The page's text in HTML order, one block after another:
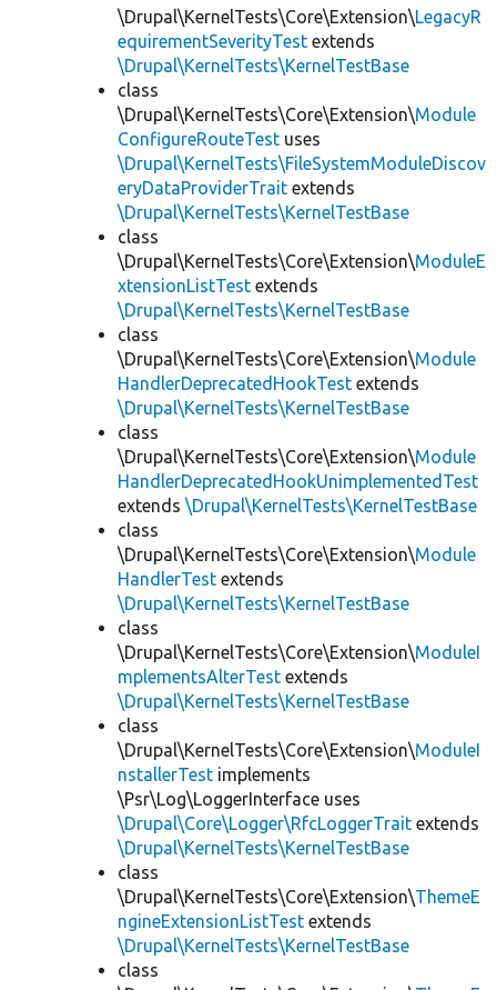
\Drupal\KernelTests\Core\Extension\LegacyR
equirementSeverityTest extends
\Drupal\KernelTests\KernelTestBase
class
\Drupal\KernelTests\Core\Extension\Module
ConfigureRouteTest uses
\Drupal\KernelTests\FileSystemModuleDiscov
eryDataProviderTrait extends
\Drupal\KernelTests\KernelTestBase
class
\Drupal\KernelTests\Core\Extension\ModuleE
xtensionListTest extends
\Drupal\KernelTests\KernelTestBase
class
\Drupal\KernelTests\Core\Extension\Module
HandlerDeprecatedHookTest extends
\Drupal\KernelTests\KernelTestBase
class
\Drupal\KernelTests\Core\Extension\Module
HandlerDeprecatedHookUnimplementedTest
extends \Drupal\KernelTests\KernelTestBase
class
\Drupal\KernelTests\Core\Extension\Module
HandlerTest extends
\Drupal\KernelTests\KernelTestBase
class
\Drupal\KernelTests\Core\Extension\ModuleI
mplementsAlterTest extends
\Drupal\KernelTests\KernelTestBase
class
\Drupal\KernelTests\Core\Extension\ModuleI
nstallerTest implements
\Psr\Log\LoggerInterface uses
\Drupal\Core\Logger\RfcLoggerTrait extends
\Drupal\KernelTests\KernelTestBase
class
\Drupal\KernelTests\Core\Extension\ThemeE
ngineExtensionListTest extends
\Drupal\KernelTests\KernelTestBase
class